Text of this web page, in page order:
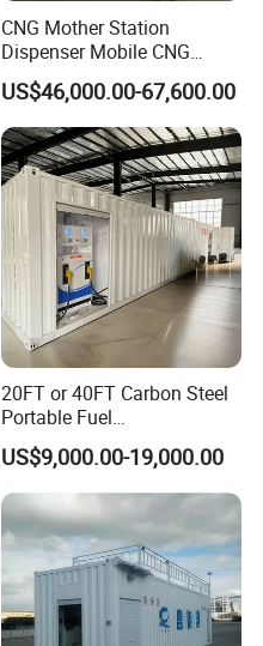
CNG Mother Station
Dispenser Mobile CNG
Filling Station and Home
CNG Refueling Station for
Sale
US$46,000.00-67,600.00
20FT or 40FT Carbon Steel
Portable Fuel
Station/Mobile Filling
Station/Mobile Fuel Station
for Refuelling Cars
US$9,000.00-19,000.00